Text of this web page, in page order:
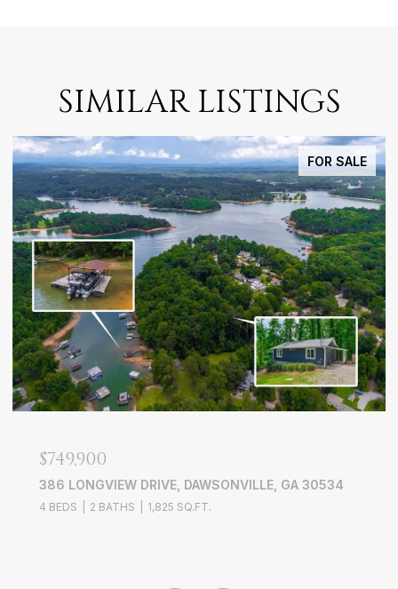
SIMILAR LISTINGS
FOR SALE
$749,900
386 LONGVIEW DRIVE, DAWSONVILLE, GA 30534
4 BEDS 2 BATHS 1,825 SQ.FT.